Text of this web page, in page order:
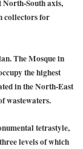
North-South axis,
collectors for
The Mosque in
the highest
in the North-East
wastewaters.
tetrastyle,
levels of which